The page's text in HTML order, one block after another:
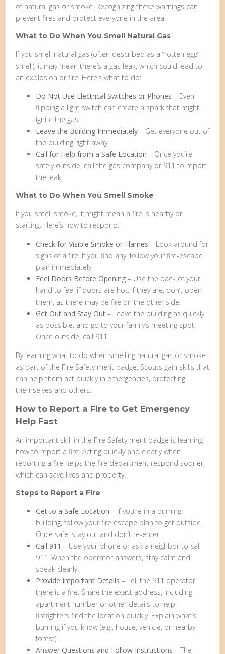
of natural gas or smoke. Recognizing these warnings can
prevent fires and protect everyone in the area.
What to Do When You Smell Natural Gas
If you smell natural gas (often described as a “rotten egg”
smell), it may mean there’s a gas leak, which could lead to
an explosion or fire. Here’s what to do:
Do Not Use Electrical Switches or Phones – Even
flipping a light switch can create a spark that might
ignite the gas.
Leave the Building Immediately – Get everyone out of
the building right away.
Call for Help from a Safe Location – Once you’re
safely outside, call the gas company or 911 to report
the leak.
What to Do When You Smell Smoke
If you smell smoke, it might mean a fire is nearby or
starting. Here’s how to respond:
Check for Visible Smoke or Flames – Look around for
signs of a fire. If you find any, follow your fire-escape
plan immediately.
Feel Doors Before Opening – Use the back of your
hand to feel if doors are hot. If they are, don’t open
them, as there may be fire on the other side.
Get Out and Stay Out – Leave the building as quickly
as possible, and go to your family’s meeting spot.
Once outside, call 911.
By learning what to do when smelling natural gas or smoke
as part of the Fire Safety merit badge, Scouts gain skills that
can help them act quickly in emergencies, protecting
themselves and others.
How to Report a Fire to Get Emergency
Help Fast
An important skill in the Fire Safety merit badge is learning
how to report a fire. Acting quickly and clearly when
reporting a fire helps the fire department respond sooner,
which can save lives and property.
Steps to Report a Fire
Get to a Safe Location – If you’re in a burning
building, follow your fire escape plan to get outside.
Once safe, stay out and don’t re-enter.
Call 911 – Use your phone or ask a neighbor to call
911. When the operator answers, stay calm and
speak clearly.
Provide Important Details – Tell the 911 operator
there is a fire. Share the exact address, including
apartment number or other details to help
firefighters find the location quickly. Explain what’s
burning if you know (e.g., house, vehicle, or nearby
forest).
Answer Questions and Follow Instructions – The